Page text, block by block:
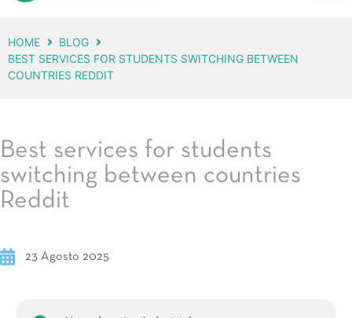
HOME
BLOG
BEST SERVICES FOR STUDENTS SWITCHING BETWEEN
COUNTRIES REDDIT
Best services for students
switching between countries
Reddit
23 Agosto 2025